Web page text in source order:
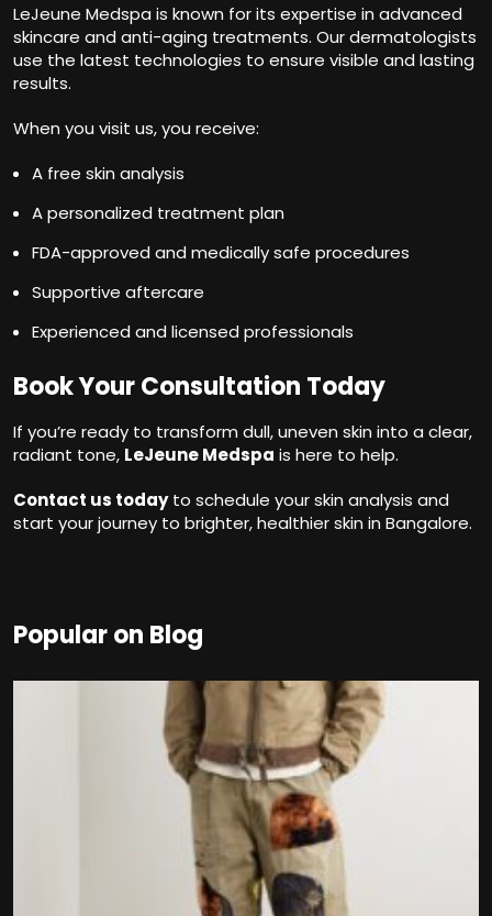
LeJeune Medspa is known for its expertise in advanced
skincare and anti-aging treatments. Our dermatologists
use the latest technologies to ensure visible and lasting
results.
When you visit us, you receive:
A free skin analysis
A personalized treatment plan
FDA-approved and medically safe procedures
Supportive aftercare
Experienced and licensed professionals
Book Your Consultation Today
If you’re ready to transform dull, uneven skin into a clear,
radiant tone, LeJeune Medspa is here to help.
Contact us todayto schedule your skin analysis and
start your journey to brighter, healthier skin in Bangalore.
Popular on Blog